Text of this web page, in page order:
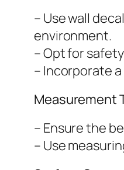
– Use wall
environment.
– Opt for
– Incorporate
Measurement
– Ensure the
– Use